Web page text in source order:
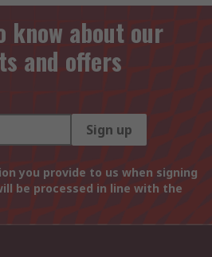
about our
and offers
Sign up
you provide to us when signing
be processed in line with the